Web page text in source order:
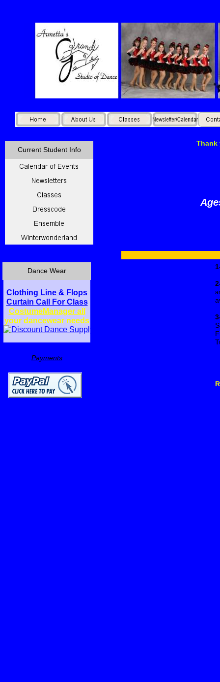
Thank
Current Student Info
Dance Wear
Clothing Line & Flops
Curtain Call For Class
CostumeManager all
your dancewear needs
Payments